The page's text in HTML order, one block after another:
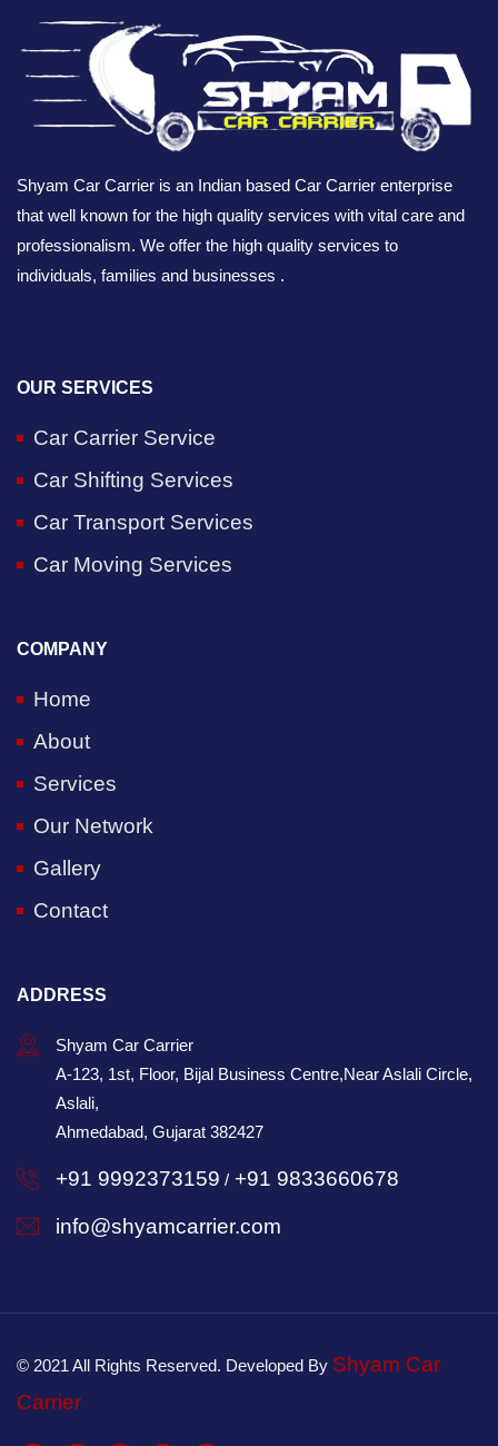
Shyam Car Carrier is an Indian based Car Carrier enterprise
that well known for the high quality services with vital care and
professionalism. We offer the high quality services to
individuals, families and businesses .
OUR SERVICES
Car Carrier Service
Car Shifting Services
Car Transport Services
Car Moving Services
COMPANY
Home
About
Services
Our Network
Gallery
Contact
ADDRESS
Shyam Car Carrier
A-123, 1st, Floor, Bijal Business Centre,Near Aslali Circle,
Aslali,
Ahmedabad, Gujarat 382427
+91 9992373159 / +91 9833660678
info@shyamcarrier.com
© 2021 All Rights Reserved. Developed By Shyam Car
Carrier